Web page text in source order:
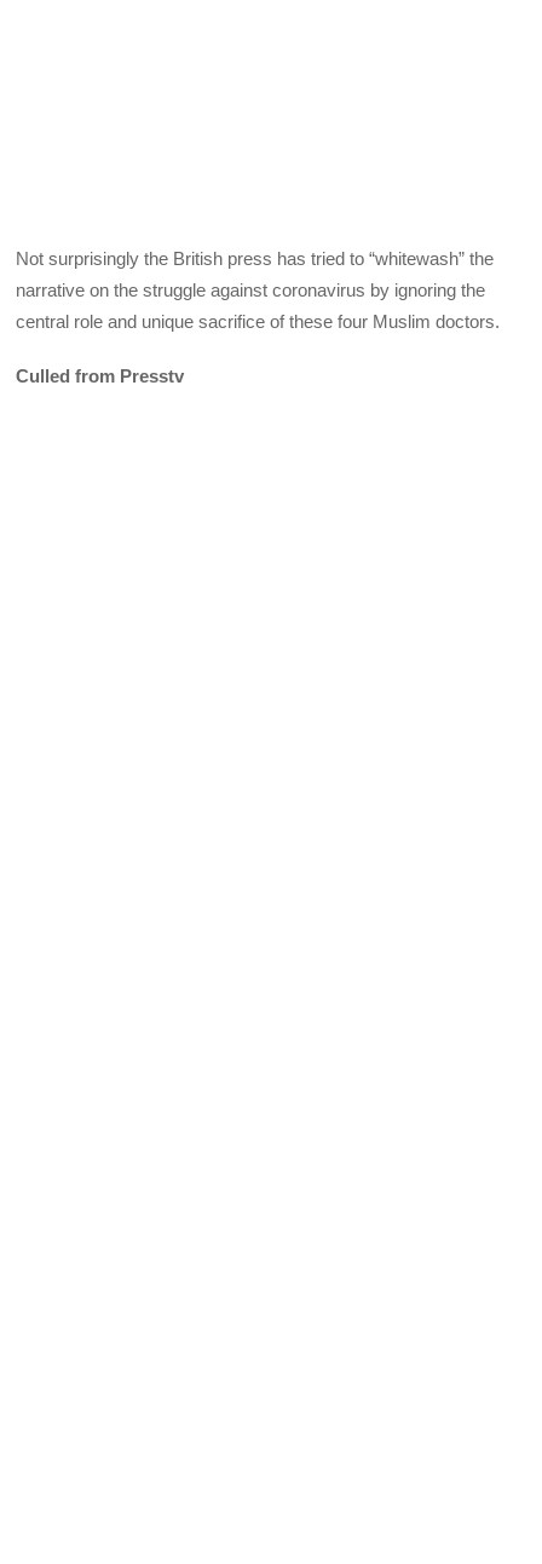
Not surprisingly the British press has tried to “whitewash” the
narrative on the struggle against coronavirus by ignoring the
central role and unique sacrifice of these four Muslim doctors.
Culled from Presstv